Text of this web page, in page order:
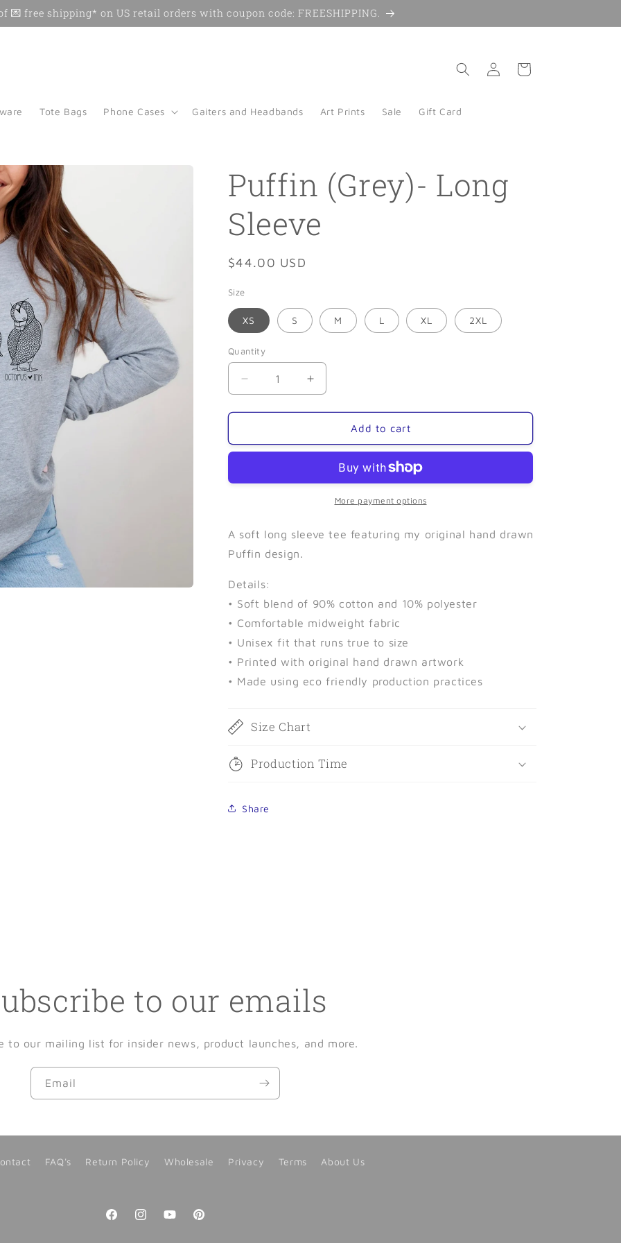
💌 free shipping* on US retail orders with coupon code: FREESHIPPING.
Tote Bags Phone Cases Gaiters and Headbands Art Prints Sale Gift Card
Log
in
Cart
Puffin (Grey)- Long
Sleeve
Regular
$44.00 USD
Size
XS S M L XL 2XL
Quantity
Quantity
Decrease
quantity
for
(Grey)-
Increase
quantity
for
(Grey)-
Sleeve
Add to cart
More payment options
A soft long sleeve tee featuring my original hand drawn
Puffin design.
Details:
• Soft blend of 90% cotton and 10% polyester
• Comfortable midweight fabric
• Unisex fit that runs true to size
• Printed with original hand drawn artwork
• Made using eco friendly production practices
Size Chart
Production Time
Share
to our emails
to our mailing list for insider news, product launches, and more.
Email
FAQ's Return Policy Wholesale Privacy Terms About Us
FacebookInstagramYouTubePinterest